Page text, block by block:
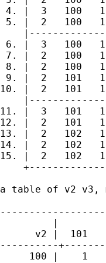
4. |  3   100
5. |  2   100
6. |  3   100
7. |  2   100
8. |  2   100
9. |  2   101
10. |  2   101
11. |  3   101
12. |  2   101
13. |  2   102
14. |  2   102
15. |  2   102
a table of v2 v3,
|
v2 |  101
----------
100 |    1